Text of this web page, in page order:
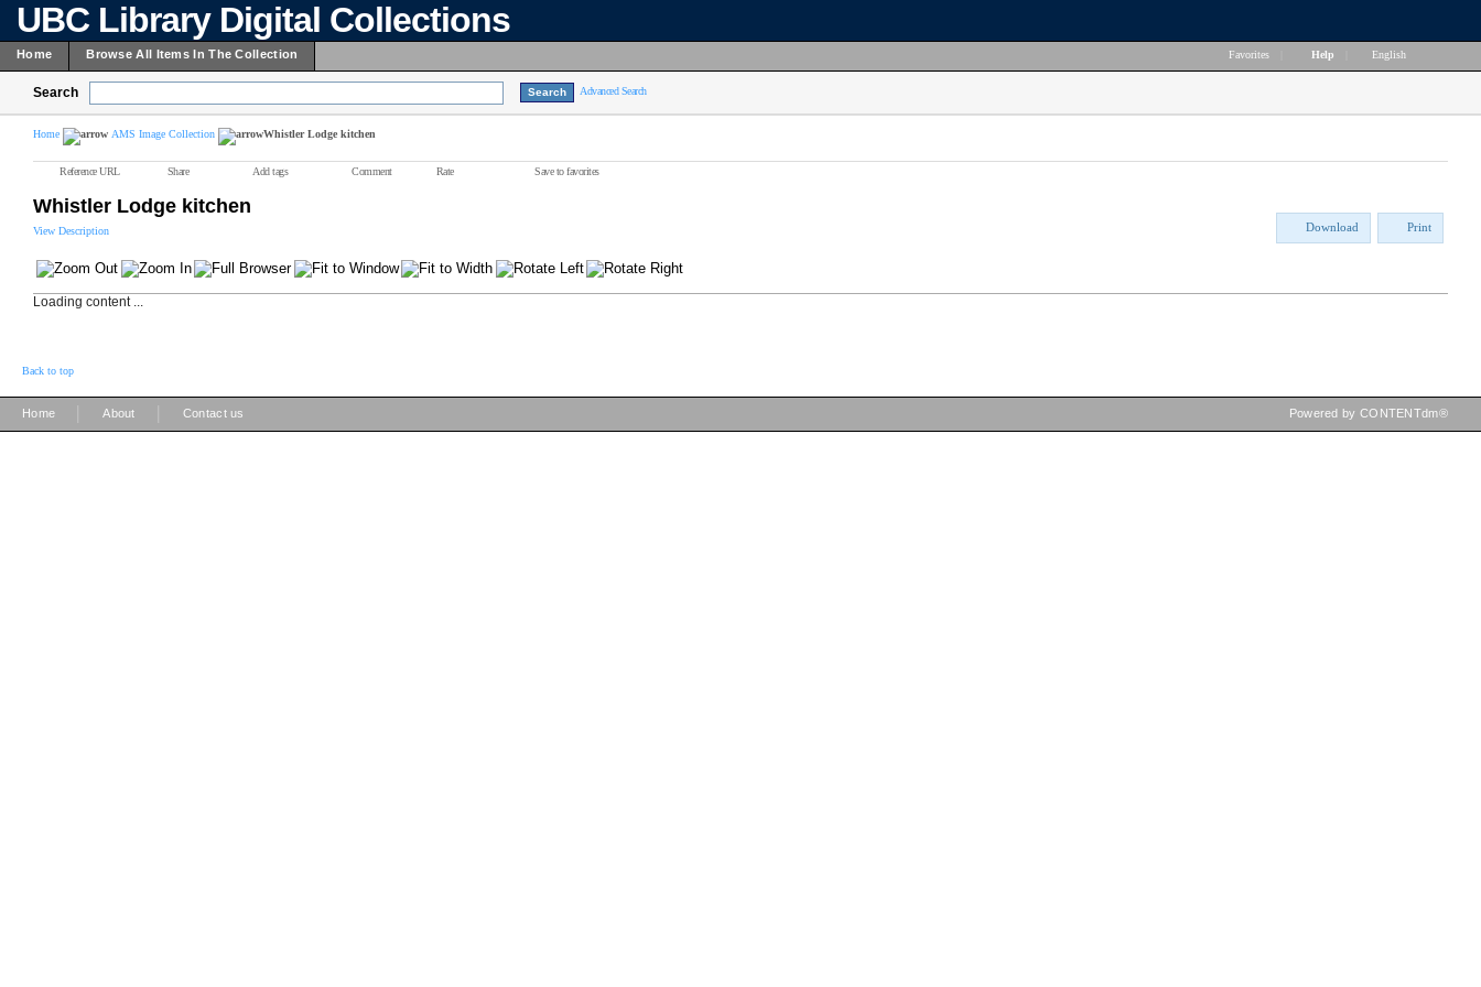
UBC Library Digital Collections
Home Browse All Items In The Collection Favorites Help English
Search Advanced Search
Home AMS Image Collection Whistler Lodge kitchen
Reference URL Share Add tags Comment Rate Save to favorites
Whistler Lodge kitchen
View Description Download Print
Loading content ...
Back to top
Home About Contact us Powered by CONTENTdm®